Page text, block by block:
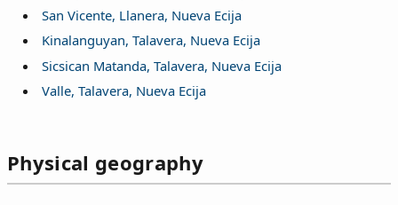
San Vicente, Llanera, Nueva Ecija
Kinalanguyan, Talavera, Nueva Ecija
Sicsican Matanda, Talavera, Nueva Ecija
Valle, Talavera, Nueva Ecija
Physical geography